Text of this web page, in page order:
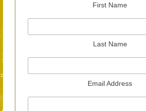
First Name
Last Name
Email Address